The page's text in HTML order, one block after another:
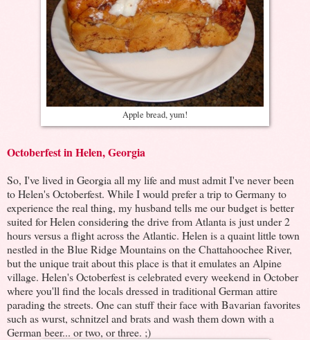
Apple bread, yum!
Octoberfest in Helen, Georgia
So, I've lived in Georgia all my life and must admit I've never been
to Helen's Octoberfest. While I would prefer a trip to Germany to
experience the real thing, my husband tells me our budget is better
suited for Helen considering the drive from Atlanta is just under 2
hours versus a flight across the Atlantic. Helen is a quaint little town
nestled in the Blue Ridge Mountains on the Chattahoochee River,
but the unique trait about this place is that it emulates an Alpine
village. Helen's Octoberfest is celebrated every weekend in October
where you'll find the locals dressed in traditional German attire
parading the streets. One can stuff their face with Bavarian favorites
such as wurst, schnitzel and brats and wash them down with a
German beer... or two, or three. ;)